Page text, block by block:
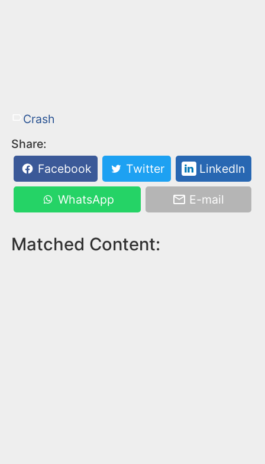
Crash
Share:
Facebook
Twitter LinkedIn
WhatsApp E-mail
Matched Content: